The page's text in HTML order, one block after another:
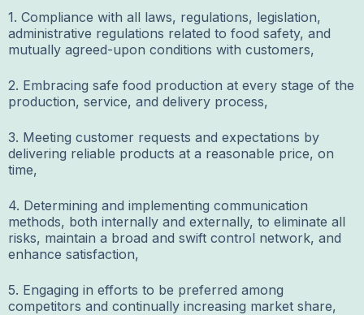
1. Compliance with all laws, regulations, legislation,
administrative regulations related to food safety, and
mutually agreed-upon conditions with customers,
2. Embracing safe food production at every stage of the
production, service, and delivery process,
3. Meeting customer requests and expectations by
delivering reliable products at a reasonable price, on
time,
4. Determining and implementing communication
methods, both internally and externally, to eliminate all
risks, maintain a broad and swift control network, and
enhance satisfaction,
5. Engaging in efforts to be preferred among
competitors and continually increasing market share,